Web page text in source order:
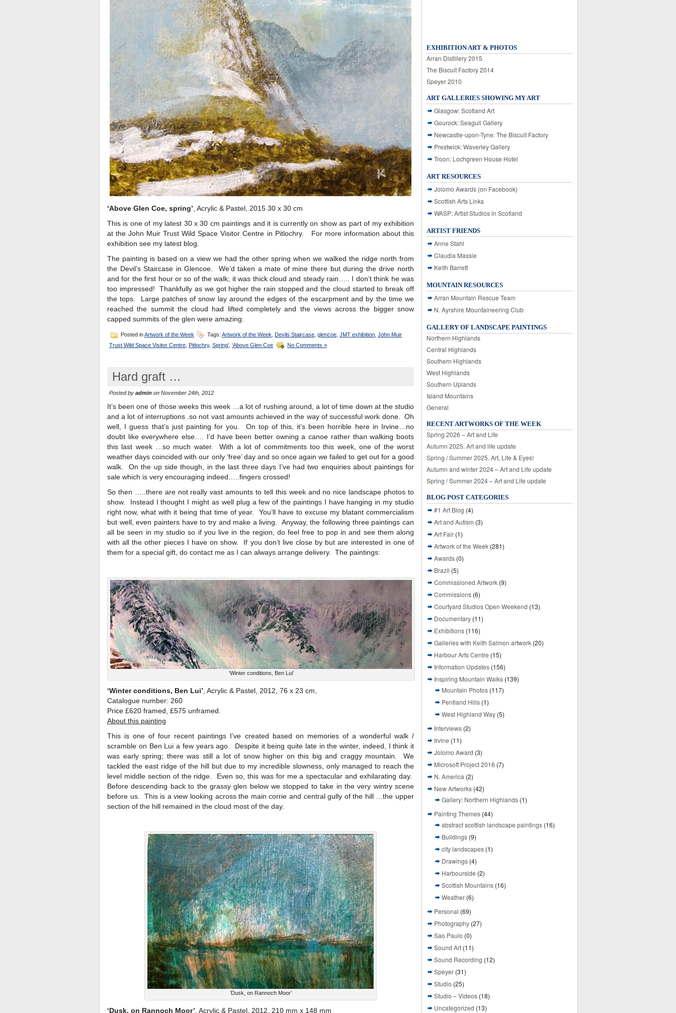
‘Above Glen Coe, spring’ , Acrylic & Pastel, 2015 30 x 30 cm
This is one of my latest 30 x 30 cm paintings and it is currently on show as part of my exhibition
at the John Muir Trust Wild Space Visitor Centre in Pitlochry. For more information about this
exhibition see my latest blog.
The painting is based on a view we had the other spring when we walked the ridge north from
the Devil’s Staircase in Glencoe. We’d taken a mate of mine there but during the drive north
and for the first hour or so of the walk; it was thick cloud and steady rain….. I don’t think he was
too impressed! Thankfully as we got higher the rain stopped and the cloud started to break off
the tops. Large patches of snow lay around the edges of the escarpment and by the time we
reached the summit the cloud had lifted completely and the views across the bigger snow
capped summits of the glen were amazing.
Posted inArtwork of the Week Tags: Artwork of the Week Devils Staircase glencoe JMT exhibition John Muir
Trust Wild Space Visitor Centre Pitlochry, Spring' ‘Above Glen Coe No Comments »
Hard graft …
Posted by admin on November 24th, 2012
It’s been one of those weeks this week …a lot of rushing around, a lot of time down at the studio
and a lot of interruptions .so not vast amounts achieved in the way of successful work done. Oh
well, I guess that’s just painting for you. On top of this, it’s been horrible here in Irvine…no
doubt like everywhere else…. I’d have been better owning a canoe rather than walking boots
this last week …so much water. With a lot of commitments too this week, one of the worst
weather days coincided with our only ‘free’ day and so once again we failed to get out for a good
walk. On the up side though, in the last three days I’ve had two enquiries about paintings for
sale which is very encouraging indeed…..fingers crossed!
So then …..there are not really vast amounts to tell this week and no nice landscape photos to
show. Instead I thought I might as well plug a few of the paintings I have hanging in my studio
right now, what with it being that time of year. You’ll have to excuse my blatant commercialism
but well, even painters have to try and make a living. Anyway, the following three paintings can
all be seen in my studio so if you live in the region, do feel free to pop in and see them along
with all the other pieces I have on show. If you don’t live close by but are interested in one of
them for a special gift, do contact me as I can always arrange delivery. The paintings:
‘Winter conditions, Ben Lui’
‘Winter conditions, Ben Lui’ , Acrylic & Pastel, 2012, 76 x 23 cm,
Catalogue number: 260
Price £620 framed, £575 unframed.
About this painting
This is one of four recent paintings I’ve created based on memories of a wonderful walk /
scramble on Ben Lui a few years ago. Despite it being quite late in the winter, indeed, I think it
was early spring; there was still a lot of snow higher on this big and craggy mountain. We
tackled the east ridge of the hill but due to my incredible slowness, only managed to reach the
level middle section of the ridge. Even so, this was for me a spectacular and exhilarating day.
Before descending back to the grassy glen below we stopped to take in the very wintry scene
before us. This is a view looking across the main corrie and central gully of the hill …the upper
section of the hill remained in the cloud most of the day.
‘Dusk, on Rannoch Moor’
‘Dusk, on Rannoch Moor’ , Acrylic & Pastel, 2012, 210 mm x 148 mm
EXHIBITION ART & PHOTOS
Arran Distillery 2015
The Biscuit Factory 2014
Speyer 2010
ART GALLERIES SHOWING MY ART
Glasgow: Scotland Art
Gourock: Seagull Gallery
Newcastle-upon-Tyne: The Biscuit Factory
Prestwick: Waverley Gallery
Troon: Lochgreen House Hotel
ART RESOURCES
Jolomo Awards (on Facebook)
Scottish Arts Links
WASP: Artist Studios in Scotland
ARTIST FRIENDS
Anne Stahl
Claudia Massie
Keith Barrett
MOUNTAIN RESOURCES
Arran Mountain Rescue Team
N. Ayrshire Mountaineering Club
GALLERY OF LANDSCAPE PAINTINGS
Northern Highlands
Central Highlands
Southern Highlands
West Highlands
Southern Uplands
Island Mountains
General
RECENT ARTWORKS OF THE WEEK
Spring 2026 – Art and Life
Autumn 2025. Art and life update
Spring / Summer 2025. Art, Life & Eyes!
Autumn and winter 2024 – Art and Life update
Spring / Summer 2024 – Art and Life update
BLOG POST CATEGORIES
#1 Art Blog (4)
Art and Autism (3)
Art Fair (1)
Artwork of the Week (281)
Awards (0)
Brazil (5)
Commissioned Artwork (9)
Commissions (6)
Courtyard Studios Open Weekend (13)
Documentary (11)
Exhibitions (116)
Galleries with Keith Salmon artwork (20)
Harbour Arts Centre (15)
Information Updates (156)
Inspiring Mountain Walks (139)
Mountain Photos (117)
Pentland Hills (1)
West Highland Way (5)
Interviews (2)
Irvine (11)
Jolomo Award (3)
Microsoft Project 2016 (7)
N. America (2)
New Artworks (42)
Gallery: Northern Highlands (1)
Painting Themes (44)
abstract scottish landscape paintings (16)
Buildings (9)
city landscapes (1)
Drawings (4)
Harbourside (2)
Scottish Mountains (16)
Weather (6)
Personal (69)
Photography (27)
Sao Paulo (0)
Sound Art (11)
Sound Recording (12)
Speyer (31)
Studio (25)
Studio – Videos (18)
Uncategorized (13)